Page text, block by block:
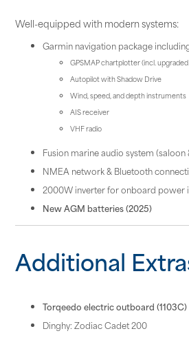
Well-equipped with modern systems:
Garmin navigation package
GPSMAP chartplotter (incl.
Autopilot with Shadow Drive
Wind, speed, and depth instruments
AIS receiver
VHF radio
Fusion marine audio system
NMEA network & Bluetooth
2000W inverter for onboard power
New AGM batteries (2025)
Additional
Torqeedo electric outboard (1103C)
Dinghy: Zodiac Cadet 200